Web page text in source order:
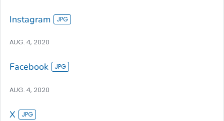
Instagram
AUG. 4, 2020
Facebook
AUG. 4, 2020
X